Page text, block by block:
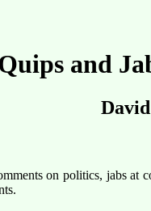
and
on politics, jabs at